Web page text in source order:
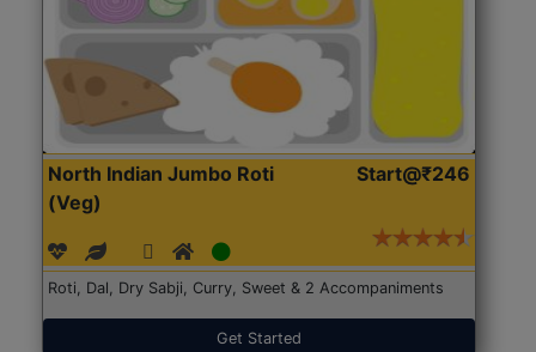
North Indian Jumbo Roti
(Veg)
Start@₹246
Roti, Dal, Dry Sabji, Curry, Sweet & 2 Accompaniments
Get Started